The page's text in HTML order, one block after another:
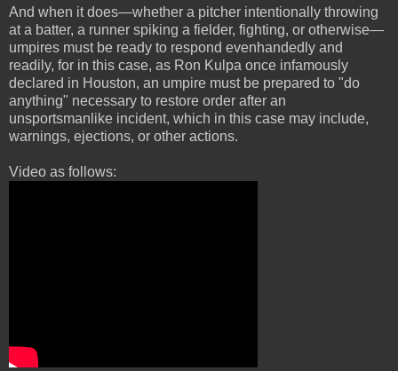
And when it does—whether a pitcher intentionally throwing
at a batter, a runner spiking a fielder, fighting, or otherwise—
umpires must be ready to respond evenhandedly and
readily, for in this case, as Ron Kulpa once infamously
declared in Houston, an umpire must be prepared to "do
anything" necessary to restore order after an
unsportsmanlike incident, which in this case may include,
warnings, ejections, or other actions.
Video as follows: